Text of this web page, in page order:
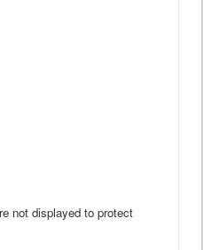
not displayed to protect